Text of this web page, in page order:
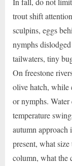
trout shift
sculpins, eggs
nymphs
tailwaters, tiny
On freestone
olive hatch, while
or nymphs.
temperature
autumn approach
present, what
column, what the